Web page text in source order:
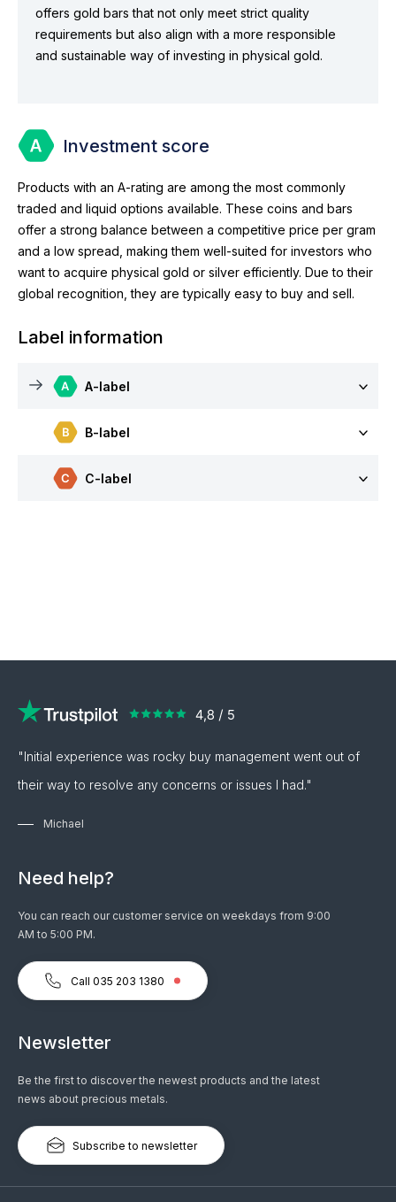
offers gold bars that not only meet strict quality
requirements but also align with a more responsible
and sustainable way of investing in physical gold.
Investment score
Products with an A-rating are among the most commonly
traded and liquid options available. These coins and bars
offer a strong balance between a competitive price per gram
and a low spread, making them well-suited for investors who
want to acquire physical gold or silver efficiently. Due to their
global recognition, they are typically easy to buy and sell.
Label information
A-label
B-label
C-label
"Initial experience was rocky buy management went out of
their way to resolve any concerns or issues I had."
Michael
Need help?
You can reach our customer service on weekdays from 9:00
AM to 5:00 PM.
Call 035 203 1380
Newsletter
Be the first to discover the newest products and the latest
news about precious metals.
Subscribe to newsletter